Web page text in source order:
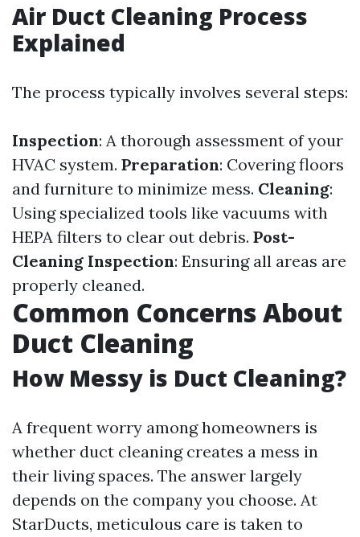
Air Duct Cleaning Process
Explained
The process typically involves several steps:
Inspection: A thorough assessment of your
HVAC system. Preparation: Covering floors
and furniture to minimize mess. Cleaning:
Using specialized tools like vacuums with
HEPA filters to clear out debris. Post-
Cleaning Inspection: Ensuring all areas are
properly cleaned.
Common Concerns About
Duct Cleaning
How Messy is Duct Cleaning?
A frequent worry among homeowners is
whether duct cleaning creates a mess in
their living spaces. The answer largely
depends on the company you choose. At
StarDucts, meticulous care is taken to